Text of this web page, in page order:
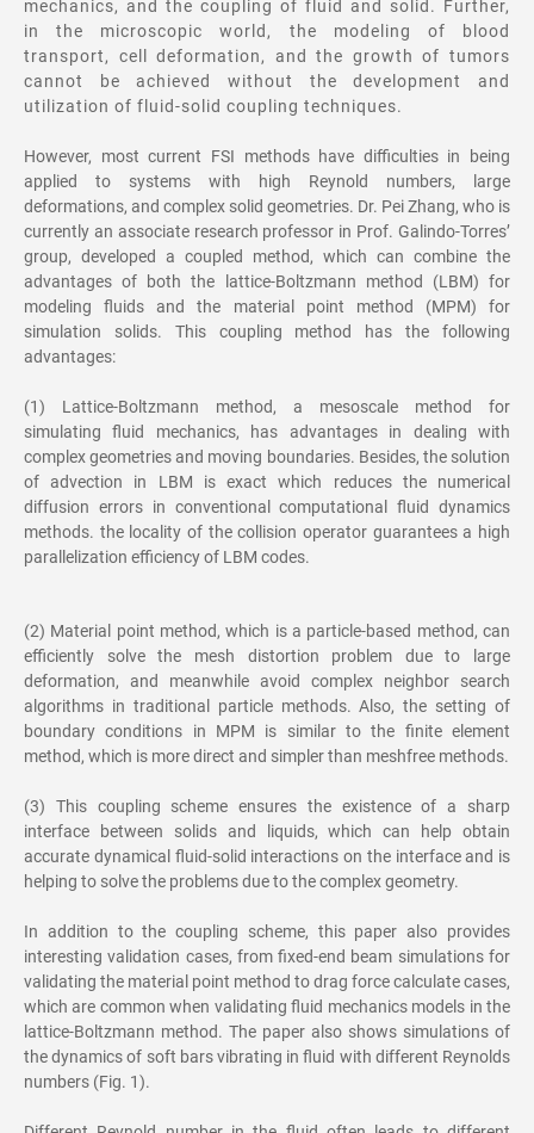
mechanics, and the coupling of fluid and solid. Further,
in the microscopic world, the modeling of blood
transport, cell deformation, and the growth of tumors
cannot be achieved without the development and
utilization of fluid-solid coupling techniques.
However, most current FSI methods have difficulties in being
applied to systems with high Reynold numbers, large
deformations, and complex solid geometries. Dr. Pei Zhang, who is
currently an associate research professor in Prof. Galindo-Torres’
group, developed a coupled method, which can combine the
advantages of both the lattice-Boltzmann method (LBM) for
modeling fluids and the material point method (MPM) for
simulation solids. This coupling method has the following
advantages:
(1) Lattice-Boltzmann method, a mesoscale method for
simulating fluid mechanics, has advantages in dealing with
complex geometries and moving boundaries. Besides, the solution
of advection in LBM is exact which reduces the numerical
diffusion errors in conventional computational fluid dynamics
methods. the locality of the collision operator guarantees a high
parallelization efficiency of LBM codes.
(2) Material point method, which is a particle-based method, can
efficiently solve the mesh distortion problem due to large
deformation, and meanwhile avoid complex neighbor search
algorithms in traditional particle methods. Also, the setting of
boundary conditions in MPM is similar to the finite element
method, which is more direct and simpler than meshfree methods.
(3) This coupling scheme ensures the existence of a sharp
interface between solids and liquids, which can help obtain
accurate dynamical fluid-solid interactions on the interface and is
helping to solve the problems due to the complex geometry.
In addition to the coupling scheme, this paper also provides
interesting validation cases, from fixed-end beam simulations for
validating the material point method to drag force calculate cases,
which are common when validating fluid mechanics models in the
lattice-Boltzmann method. The paper also shows simulations of
the dynamics of soft bars vibrating in fluid with different Reynolds
numbers (Fig. 1).